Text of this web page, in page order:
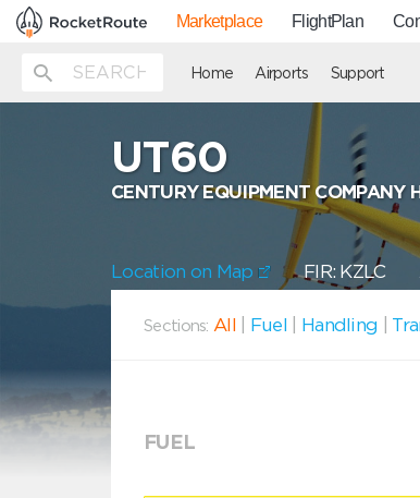
Marketplace FlightPlan
Home Airports Support
UT60
CENTURY EQUIPMENT COMPANY
Location on Map FIR: KZLC
Sections: All Fuel Handling
FUEL